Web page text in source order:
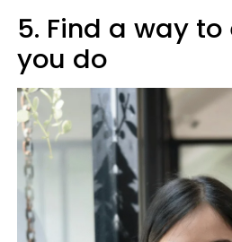
5. Find a way
you do